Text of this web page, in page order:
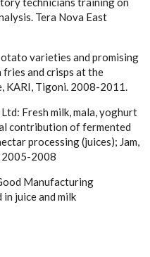
Tera Nova East
varieties and promising
and crisps at the
KARI, Tigoni. 2008-2011.
Fresh milk, mala, yoghurt
contribution of fermented
processing (juices); Jam,
2005-2008
Manufacturing
juice and milk